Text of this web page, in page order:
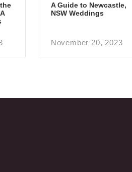
A Guide to Newcastle,
NSW Weddings
November 20, 2023